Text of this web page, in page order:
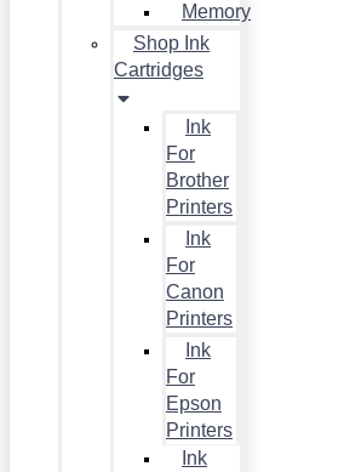
Memory
Shop Ink
Cartridges
Ink
For
Brother
Printers
Ink
For
Canon
Printers
Ink
For
Epson
Printers
Ink